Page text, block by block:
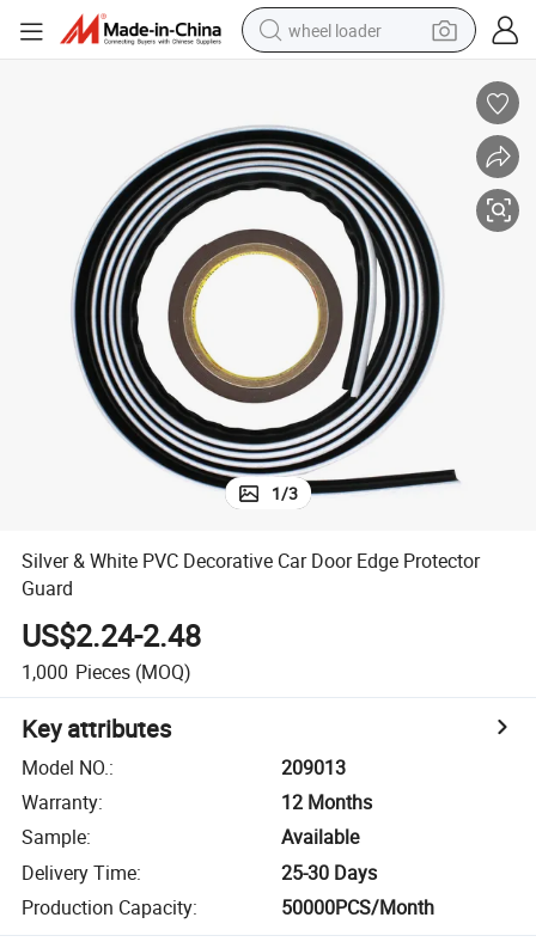
wheel loader
dirt bike
perfume
crawler excavator
alloy wheel
tote bag
1/3
Silver & White PVC Decorative Car Door Edge Protector
Guard
US$2.24-2.48
1,000 Pieces (MOQ)
Key attributes
Model NO.:
209013
Warranty:
12 Months
Sample:
Available
Delivery Time:
25-30 Days
Production Capacity: 50000PCS/Month